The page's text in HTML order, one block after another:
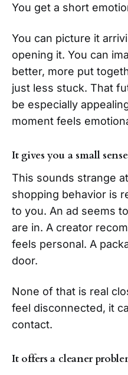
You get a short
You can picture it
opening it. You can
better, more put
just less stuck. That
be especially
moment feels
It gives you a small
This sounds strange
shopping behavior is
to you. An ad seems
are in. A creator
feels personal. A
door.
None of that is real
feel disconnected, it
contact.
It offers a cleaner